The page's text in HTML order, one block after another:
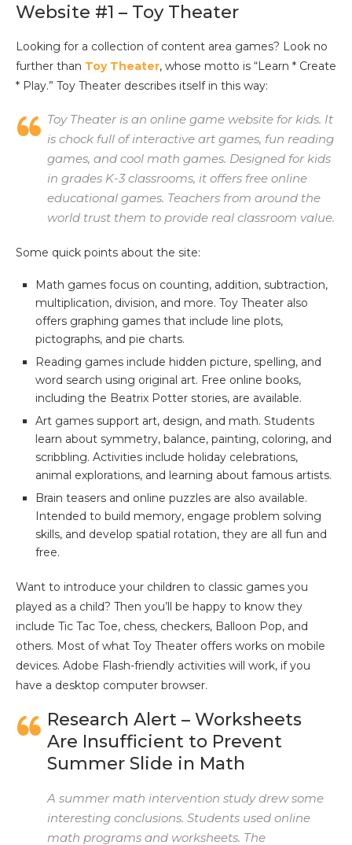
Website #1 – Toy Theater
Looking for a collection of content area games? Look no
further than Toy Theater, whose motto is “Learn * Create
* Play.” Toy Theater describes itself in this way:
Toy Theater is an online game website for kids. It
is chock full of interactive art games, fun reading
games, and cool math games. Designed for kids
in grades K-3 classrooms, it offers free online
educational games. Teachers from around the
world trust them to provide real classroom value.
Some quick points about the site:
Math games focus on counting, addition, subtraction,
multiplication, division, and more. Toy Theater also
offers graphing games that include line plots,
pictographs, and pie charts.
Reading games include hidden picture, spelling, and
word search using original art. Free online books,
including the Beatrix Potter stories, are available.
Art games support art, design, and math. Students
learn about symmetry, balance, painting, coloring, and
scribbling. Activities include holiday celebrations,
animal explorations, and learning about famous artists.
Brain teasers and online puzzles are also available.
Intended to build memory, engage problem solving
skills, and develop spatial rotation, they are all fun and
free.
Want to introduce your children to classic games you
played as a child? Then you’ll be happy to know they
include Tic Tac Toe, chess, checkers, Balloon Pop, and
others. Most of what Toy Theater offers works on mobile
devices. Adobe Flash-friendly activities will work, if you
have a desktop computer browser.
Research Alert – Worksheets
Are Insufficient to Prevent
Summer Slide in Math
A summer math intervention study drew some
interesting conclusions. Students used online
math programs and worksheets. The